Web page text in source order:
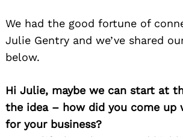
We had the good fortune of
Julie Gentry and we’ve shared
below.
Hi Julie, maybe we can start at
the idea – how did you come up
for your business?